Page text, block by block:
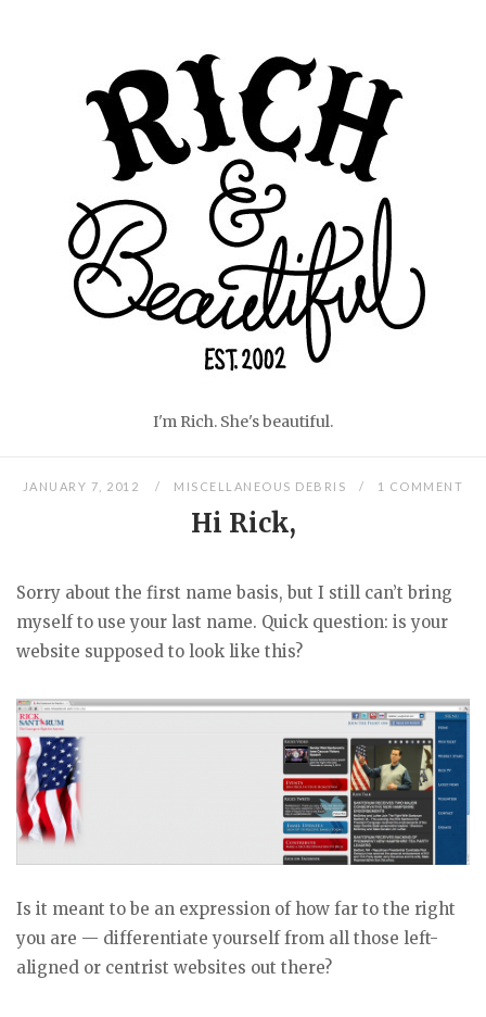
I'm Rich. She's beautiful.
JANUARY 7, 2012 MISCELLANEOUS DEBRIS 1 COMMENT
Hi Rick,
Sorry about the first name basis, but I still can’t bring
myself to use your last name. Quick question: is your
website supposed to look like this?
Is it meant to be an expression of how far to the right
you are — differentiate yourself from all those left-
aligned or centrist websites out there?